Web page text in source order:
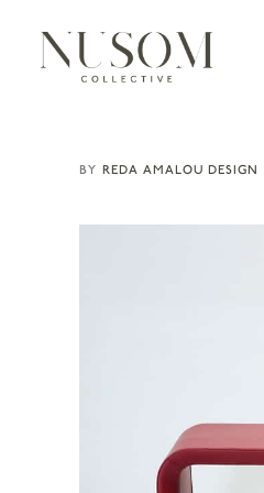
REDA AMALOU DESIGN